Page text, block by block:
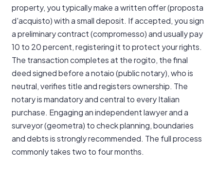
property, you typically make a written offer (proposta
d'acquisto) with a small deposit. If accepted, you sign
a preliminary contract (compromesso) and usually pay
10 to 20 percent, registering it to protect your rights.
The transaction completes at the rogito, the final
deed signed before a notaio (public notary), who is
neutral, verifies title and registers ownership. The
notary is mandatory and central to every Italian
purchase. Engaging an independent lawyer and a
surveyor (geometra) to check planning, boundaries
and debts is strongly recommended. The full process
commonly takes two to four months.